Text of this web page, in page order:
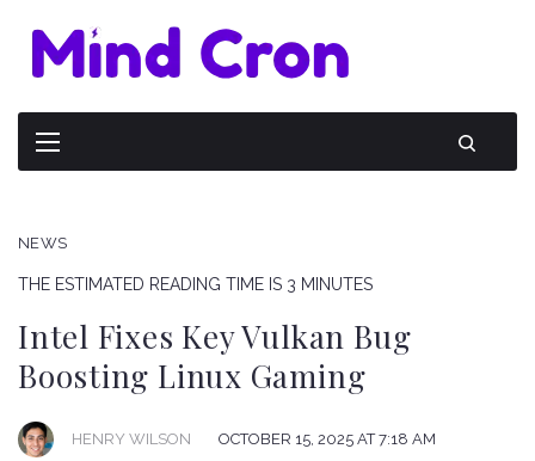
NEWS
THE ESTIMATED READING TIME IS 3 MINUTES
Intel Fixes Key Vulkan Bug
Boosting Linux Gaming
HENRY WILSON OCTOBER 15, 2025 AT 7:18 AM